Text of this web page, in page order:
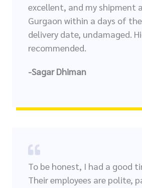
excellent, and my shipment
Gurgaon within a days of
delivery date, undamaged.
recommended.
-Sagar Dhiman
To be honest, I had a good
Their employees are polite,